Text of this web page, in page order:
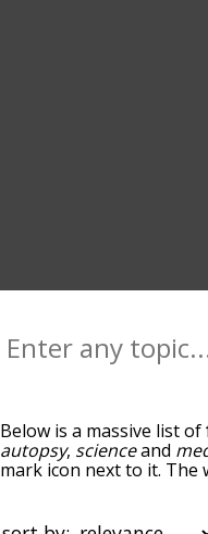
Below is a massive list of
autopsy, scienceand
mark icon next to it. The
sort the words